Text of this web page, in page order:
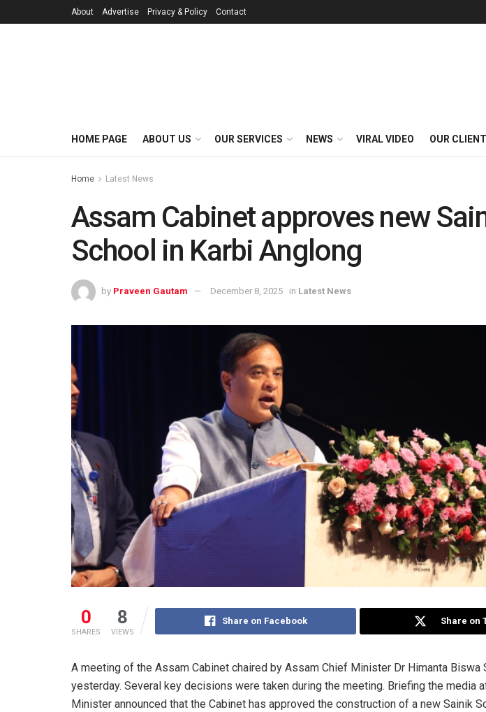
About Advertise Privacy & Policy Contact
HOME PAGE ABOUT US OUR SERVICES NEWS VIRAL VIDEO OUR
Home Latest News
Assam Cabinet approves new
School in Karbi Anglong
by Praveen Gautam December 8, 2025 in Latest News
0
SHARES
8
VIEWS
Share on Facebook Share on
A meeting of the Assam Cabinet chaired by Assam Chief Minister Dr Himanta Biswa
yesterday. Several key decisions were taken during the meeting. Briefing the media
Minister announced that the Cabinet has approved the construction of a new Sainik